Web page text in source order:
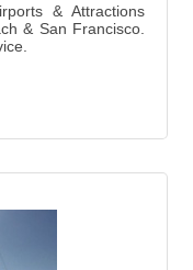
& Attractions
& San Francisco.